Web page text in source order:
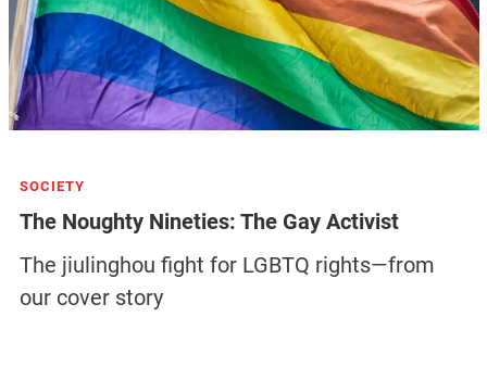
SOCIETY
The Noughty Nineties: The Gay Activist
The jiulinghou fight for LGBTQ rights—from
our cover story